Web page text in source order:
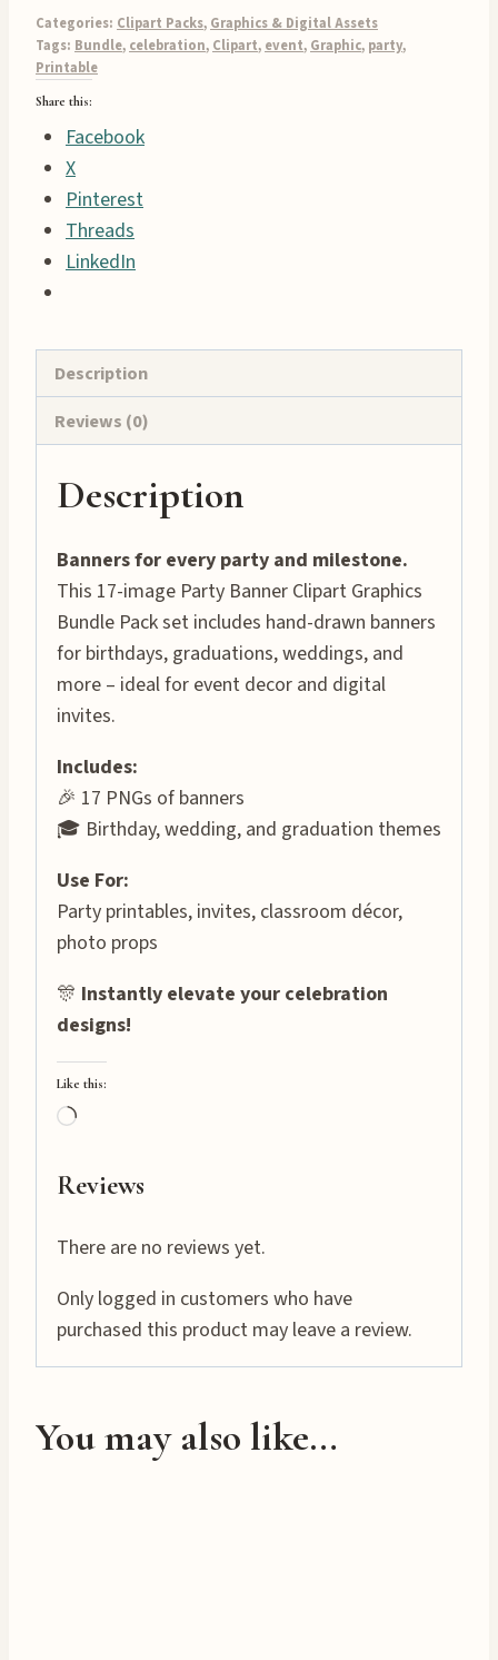
Graphics
Bundle
Pack
–
17
Celebration
Banners
quantity
Categories: Clipart Packs, Graphics & Digital Assets
Tags: Bundle, celebration, Clipart, event, Graphic, party,
Printable
Share this:
Facebook
X
Pinterest
Threads
LinkedIn
Description
Reviews (0)
Description
Banners for every party and milestone.
This 17-image Party Banner Clipart Graphics
Bundle Pack set includes hand-drawn banners
for birthdays, graduations, weddings, and
more – ideal for event decor and digital
invites.
Includes:
🎉 17 PNGs of banners
🎓 Birthday, wedding, and graduation themes
Use For:
Party printables, invites, classroom décor,
photo props
🎊 Instantly elevate your celebration
designs!
Like this:
L
a
i
g
…
Reviews
There are no reviews yet.
Only logged in customers who have
purchased this product may leave a review.
You may also like…